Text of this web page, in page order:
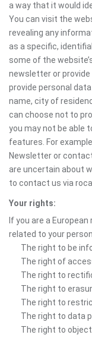
a way that it would
You can visit the
revealing any
as a specific,
some of the
newsletter or
provide personal
name, city of
can choose not to
you may not be able
features. For
Newsletter or
are uncertain about
to contact us via
Your rights:
If you are a
related to your
The right to be
The right of
The right to
The right to
The right to
The right to data
The right to object.